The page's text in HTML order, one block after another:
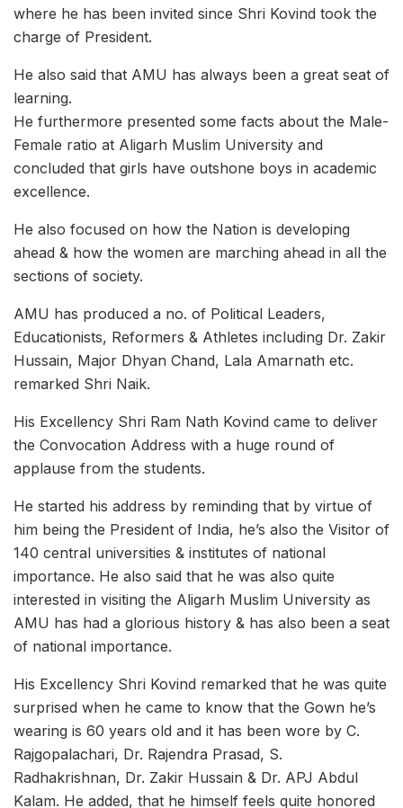
where he has been invited since Shri Kovind took the
charge of President.
He also said that AMU has always been a great seat of
learning.
He furthermore presented some facts about the Male-
Female ratio at Aligarh Muslim University and
concluded that girls have outshone boys in academic
excellence.
He also focused on how the Nation is developing
ahead & how the women are marching ahead in all the
sections of society.
AMU has produced a no. of Political Leaders,
Educationists, Reformers & Athletes including Dr. Zakir
Hussain, Major Dhyan Chand, Lala Amarnath etc.
remarked Shri Naik.
His Excellency Shri Ram Nath Kovind came to deliver
the Convocation Address with a huge round of
applause from the students.
He started his address by reminding that by virtue of
him being the President of India, he’s also the Visitor of
140 central universities & institutes of national
importance. He also said that he was also quite
interested in visiting the Aligarh Muslim University as
AMU has had a glorious history & has also been a seat
of national importance.
His Excellency Shri Kovind remarked that he was quite
surprised when he came to know that the Gown he’s
wearing is 60 years old and it has been wore by C.
Rajgopalachari, Dr. Rajendra Prasad, S.
Radhakrishnan, Dr. Zakir Hussain & Dr. APJ Abdul
Kalam. He added, that he himself feels quite honored